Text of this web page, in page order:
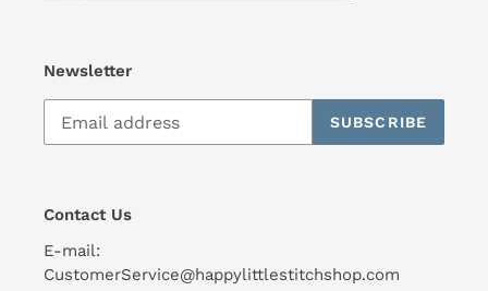
Newsletter
SUBSCRIBE
Contact Us
E-mail:
CustomerService@happylittlestitchshop.com